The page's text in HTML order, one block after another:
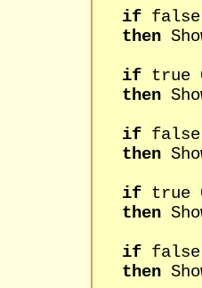
if
then
if true
then
if
then
if true
then
if
then